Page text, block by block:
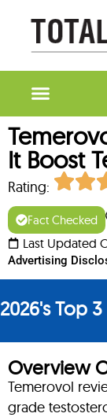
It Boost
Rating:
Fact Checked
Last Updated
Advertising
Overview
Temerovol
grade
2026's Top